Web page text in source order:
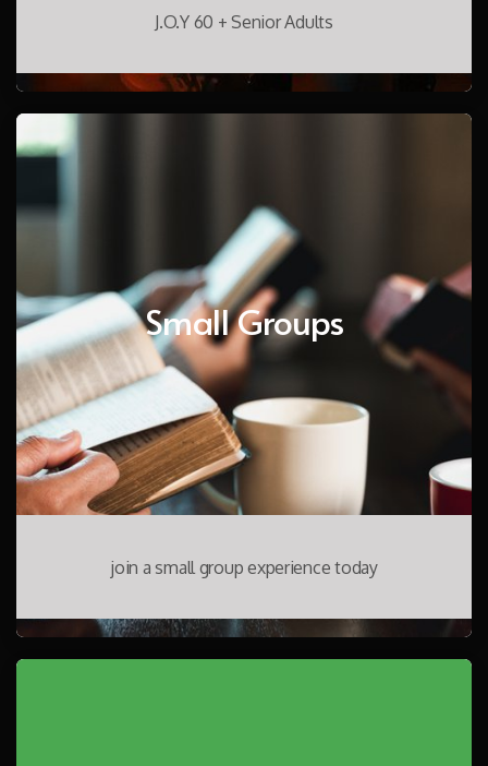
J.O.Y 60 + Senior Adults
Small Groups
join a small group experience today